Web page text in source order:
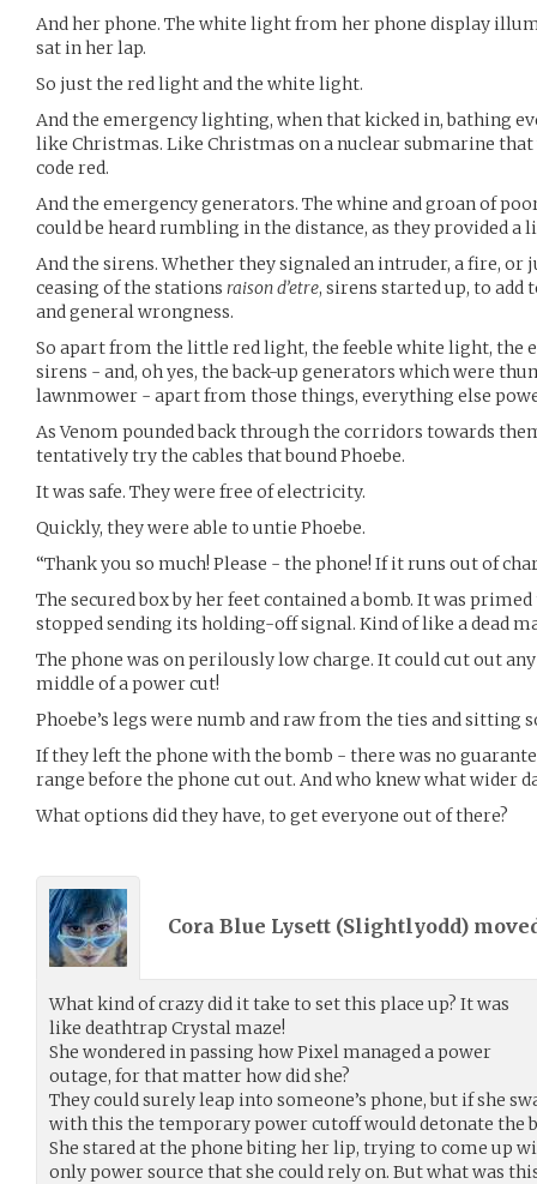
And her phone. The white light from her phone display
sat in her lap.
So just the red light and the white light.
And the emergency lighting, when that kicked in, bathing
like Christmas. Like Christmas on a nuclear submarine that
code red.
And the emergency generators. The whine and groan of
could be heard rumbling in the distance, as they provided
And the sirens. Whether they signaled an intruder, a fire, or
ceasing of the stations raison d’etre, sirens started up, to add
and general wrongness.
So apart from the little red light, the feeble white light, the
sirens - and, oh yes, the back-up generators which were
lawnmower - apart from those things, everything else
As Venom pounded back through the corridors towards
tentatively try the cables that bound Phoebe.
It was safe. They were free of electricity.
Quickly, they were able to untie Phoebe.
“Thank you so much! Please - the phone! If it runs out of
The secured box by her feet contained a bomb. It was
stopped sending its holding-off signal. Kind of like a dead
The phone was on perilously low charge. It could cut out
middle of a power cut!
Phoebe’s legs were numb and raw from the ties and sitting
If they left the phone with the bomb - there was no
range before the phone cut out. And who knew what wider
What options did they have, to get everyone out of there?
Cora Blue Lysett (Slightlyodd)
What kind of crazy did it take to set this place up? It was
like deathtrap Crystal maze!
She wondered in passing how Pixel managed a power
outage, for that matter how did she?
They could surely leap into someone’s phone, but if she
with this the temporary power cutoff would detonate the
She stared at the phone biting her lip, trying to come up
only power source that she could rely on. But what was